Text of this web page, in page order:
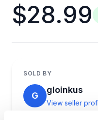
$28.99
SOLD BY
G
gloinkus
View seller